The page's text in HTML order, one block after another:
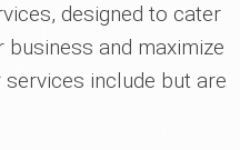
designed to cater
and maximize
include but are